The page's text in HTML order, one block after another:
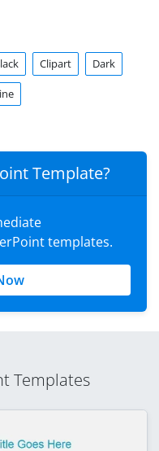
Clipart Dark
Template?
templates.
Templates